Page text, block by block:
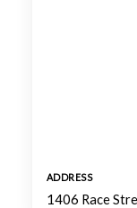
ADDRESS
1406 Race